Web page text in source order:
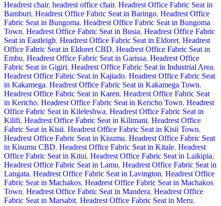
Headrest chair, headrest office chair, Headrest Office Fabric Seat in
Bamburi, Headrest Office Fabric Seat in Baringo, Headrest Office
Fabric Seat in Bungoma, Headrest Office Fabric Seat in Bungoma
Town, Headrest Office Fabric Seat in Busia, Headrest Office Fabric
Seat in Eastleigh, Headrest Office Fabric Seat in Eldoret, Headrest
Office Fabric Seat in Eldoret CBD, Headrest Office Fabric Seat in
Embu, Headrest Office Fabric Seat in Garissa, Headrest Office
Fabric Seat in Gigiri, Headrest Office Fabric Seat in Industrial Area,
Headrest Office Fabric Seat in Kajiado, Headrest Office Fabric Seat
in Kakamega, Headrest Office Fabric Seat in Kakamega Town,
Headrest Office Fabric Seat in Karen, Headrest Office Fabric Seat
in Kericho, Headrest Office Fabric Seat in Kericho Town, Headrest
Office Fabric Seat in Kileleshwa, Headrest Office Fabric Seat in
Kilifi, Headrest Office Fabric Seat in Kilimani, Headrest Office
Fabric Seat in Kisii, Headrest Office Fabric Seat in Kisii Town,
Headrest Office Fabric Seat in Kisumu, Headrest Office Fabric Seat
in Kisumu CBD, Headrest Office Fabric Seat in Kitale, Headrest
Office Fabric Seat in Kitui, Headrest Office Fabric Seat in Laikipia,
Headrest Office Fabric Seat in Lamu, Headrest Office Fabric Seat in
Langata, Headrest Office Fabric Seat in Lavington, Headrest Office
Fabric Seat in Machakos, Headrest Office Fabric Seat in Machakos
Town, Headrest Office Fabric Seat in Mandera, Headrest Office
Fabric Seat in Marsabit, Headrest Office Fabric Seat in Meru,